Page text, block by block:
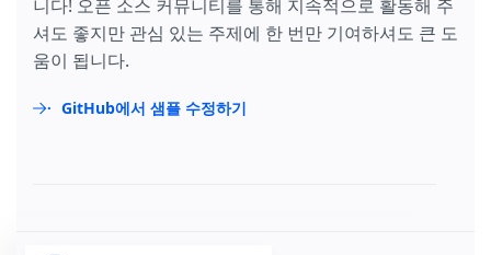
니다! 오픈 소스 커뮤니티를 통해 지속적으로 활동해 주
셔도 좋지만 관심 있는 주제에 한 번만 기여하셔도 큰 도
움이 됩니다.
GitHub에서 샘플 수정하기